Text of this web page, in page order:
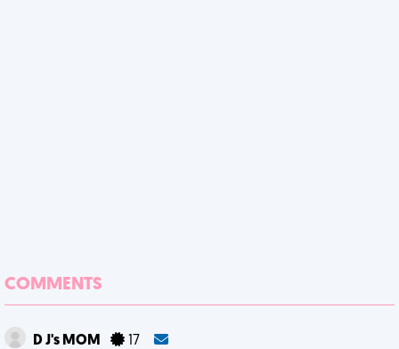
COMMENTS
D J's MOM 17